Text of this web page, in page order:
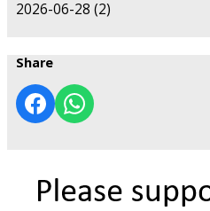
2026-06-28 (2)
Share